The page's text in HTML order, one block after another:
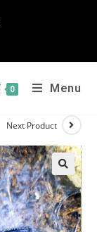
0 Menu
Next Product
🔍